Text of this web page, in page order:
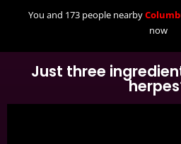
You and 173 people nearby
now
Just three